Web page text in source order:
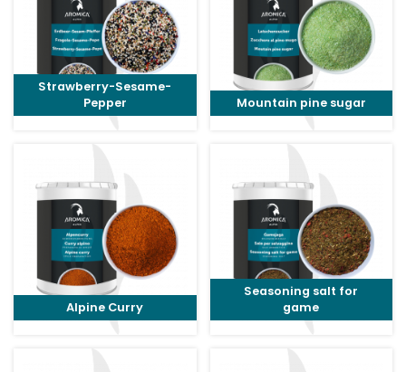
Strawberry-Sesame-
Pepper
Mountain pine sugar
Alpine Curry
Seasoning salt for
game